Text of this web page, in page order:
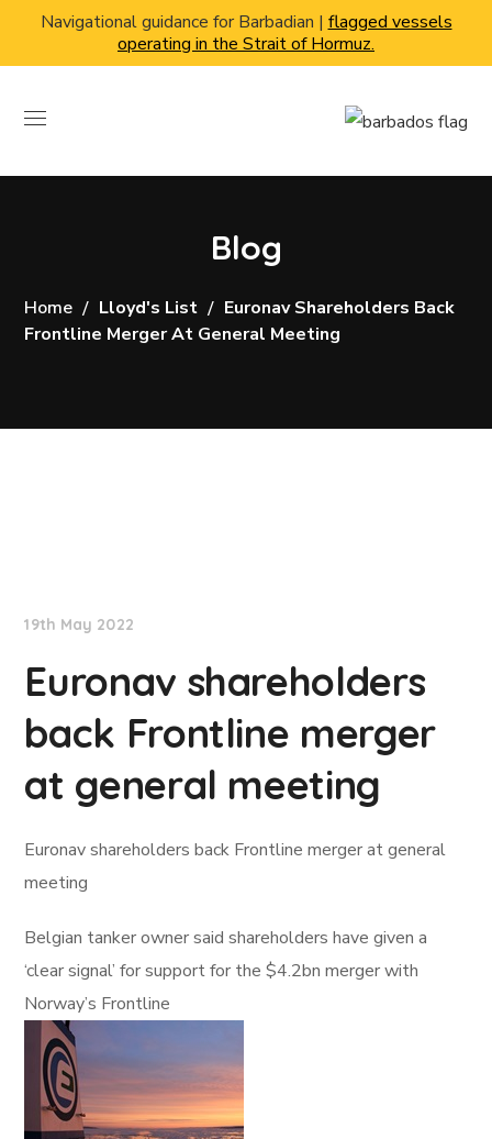
Navigational guidance for Barbadian | flagged vessels
operating in the Strait of Hormuz.
Blog
Home Lloyd's List
Euronav Shareholders Back
Frontline Merger At General Meeting
19th May 2022
Euronav shareholders
back Frontline merger
at general meeting
Euronav shareholders back Frontline merger at general
meeting
Belgian tanker owner said shareholders have given a
‘clear signal’ for support for the $4.2bn merger with
Norway’s Frontline